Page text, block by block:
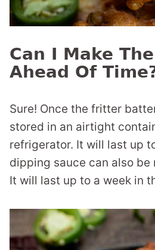
Can I Make
Ahead Of
Sure! Once the fritter
stored in an airtight
refrigerator. It will last up
dipping sauce can also be
It will last up to a week in